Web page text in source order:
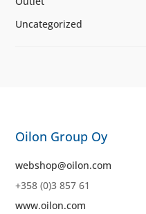
Uncategorized
Oilon Group Oy
webshop@oilon.com
+358 (0)3 857 61
www.oilon.com